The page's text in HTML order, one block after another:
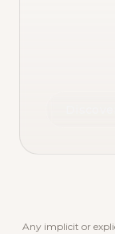
Any implicit or